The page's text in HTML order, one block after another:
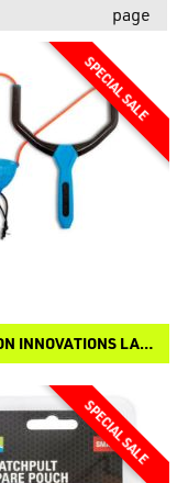
page
PRESTON INNOVATIONS LARGE DURA SLIP CATAPULT